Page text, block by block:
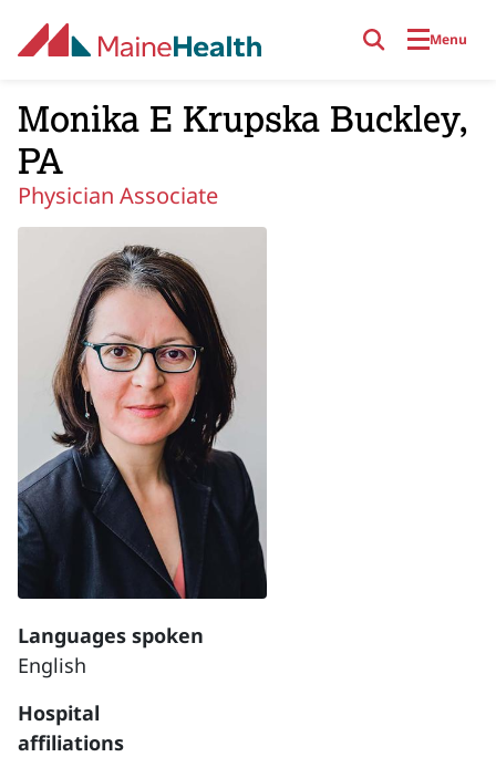
Menu
Monika E Krupska Buckley,
PA
Physician Associate
Languages spoken
English
Hospital
affiliations